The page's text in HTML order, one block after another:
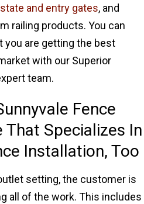
and entry gates, and
railing products. You can
you are getting the best
with our Superior
team.
Fence
That Specializes In
Installation, Too
setting, the customer is
all of the work. This includes